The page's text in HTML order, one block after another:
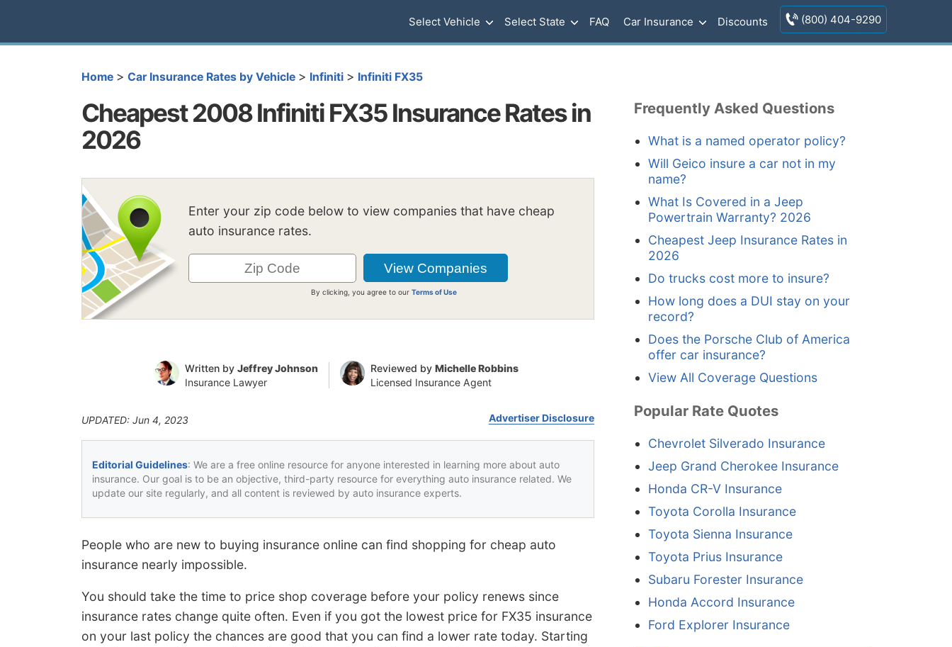
Select Vehicle Select State FAQ Car Insurance Discounts (800) 404-9290
Home > Car Insurance Rates by Vehicle > Infiniti > Infiniti FX35
Cheapest 2008 Infiniti FX35 Insurance Rates in
2026
Enter your zip code below to view companies that have cheap
auto insurance rates.
By clicking, you agree to ourTerms of Use
Written by Jeffrey Johnson
Insurance Lawyer
Reviewed by Michelle Robbins
Licensed Insurance Agent
UPDATED: Jun 4, 2023 Advertiser Disclosure
Editorial Guidelines: We are a free online resource for anyone interested in learning more about auto
insurance. Our goal is to be an objective, third-party resource for everything auto insurance related. We
update our site regularly, and all content is reviewed by auto insurance experts.
People who are new to buying insurance online can find shopping for cheap auto
insurance nearly impossible.
You should take the time to price shop coverage before your policy renews since
insurance rates change quite often. Even if you got the lowest price for FX35 insurance
on your last policy the chances are good that you can find a lower rate today. Starting
Frequently Asked Questions
What is a named operator policy?
Will Geico insure a car not in my
name?
What Is Covered in a Jeep
Powertrain Warranty? 2026
Cheapest Jeep Insurance Rates in
2026
Do trucks cost more to insure?
How long does a DUI stay on your
record?
Does the Porsche Club of America
offer car insurance?
View All Coverage Questions
Popular Rate Quotes
Chevrolet Silverado Insurance
Jeep Grand Cherokee Insurance
Honda CR-V Insurance
Toyota Corolla Insurance
Toyota Sienna Insurance
Toyota Prius Insurance
Subaru Forester Insurance
Honda Accord Insurance
Ford Explorer Insurance